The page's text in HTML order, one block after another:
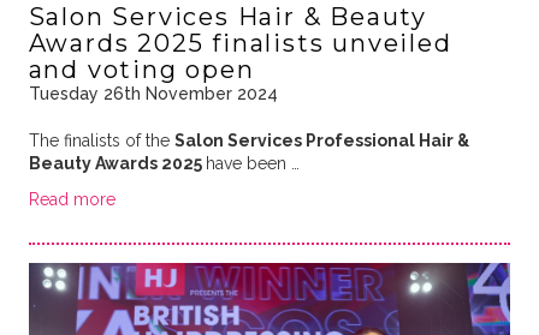
Salon Services Hair & Beauty
Awards 2025 finalists unveiled
and voting open
Tuesday 26th November 2024
The finalists of the Salon Services Professional Hair &
Beauty Awards 2025 have been …
Read more